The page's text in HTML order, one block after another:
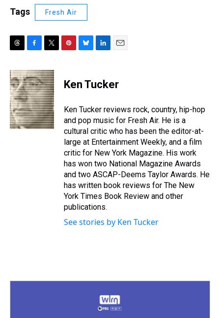
Tags Fresh Air
r
e
a
d
s
c
e
b
o
o
k
i
t
t
e
r
e
e
s
e
s
y
k
e
I
n
i
l
Ken Tucker
Ken Tucker reviews rock, country, hip-hop
and pop music for Fresh Air. He is a
cultural critic who has been the editor-at-
large at Entertainment Weekly, and a film
critic for New York Magazine. His work
has won two National Magazine Awards
and two ASCAP-Deems Taylor Awards. He
has written book reviews for The New
York Times Book Review and other
publications.
See stories by Ken Tucker